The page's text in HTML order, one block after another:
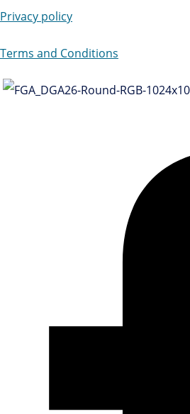
Privacy policy
Terms and Conditions